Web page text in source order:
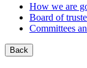
How we are
Board of
Committees
Back